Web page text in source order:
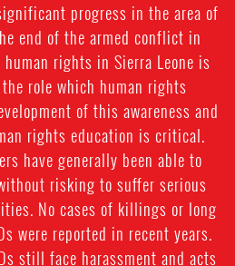
progress in the area of
end of the armed conflict in
rights in Sierra Leone is
role which human rights
of this awareness and
rights education is critical.
have generally been able to
risking to suffer serious
No cases of killings or long
were reported in recent years.
still face harassment and acts